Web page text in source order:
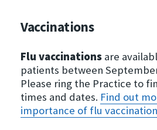
Vaccinations
Flu vaccinations are
patients between
Please ring the Practice to
times and dates. Find out
importance of flu vaccination